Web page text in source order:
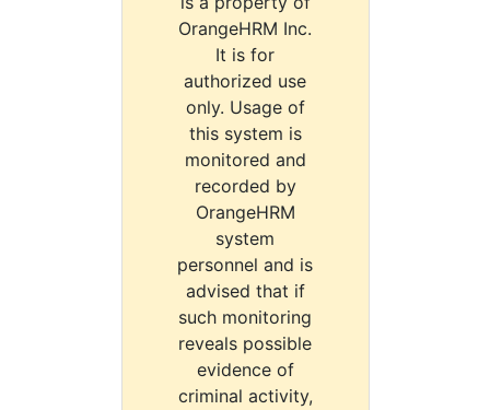
OrangeHRM Inc.
It is for
authorized use
only. Usage of
this system is
monitored and
recorded by
OrangeHRM
system
personnel and is
advised that if
such monitoring
reveals possible
evidence of
criminal activity,